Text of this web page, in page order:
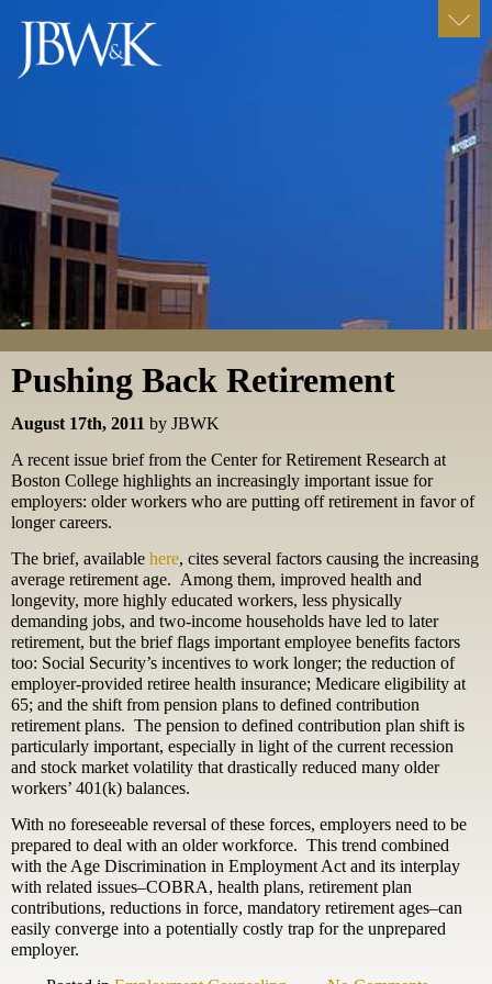
Pushing Back Retirement
August 17th, 2011 by JBWK
A recent issue brief from the Center for Retirement Research at
Boston College highlights an increasingly important issue for
employers: older workers who are putting off retirement in favor of
longer careers.
The brief, available here, cites several factors causing the increasing
average retirement age. Among them, improved health and
longevity, more highly educated workers, less physically
demanding jobs, and two-income households have led to later
retirement, but the brief flags important employee benefits factors
too: Social Security’s incentives to work longer; the reduction of
employer-provided retiree health insurance; Medicare eligibility at
65; and the shift from pension plans to defined contribution
retirement plans. The pension to defined contribution plan shift is
particularly important, especially in light of the current recession
and stock market volatility that drastically reduced many older
workers’ 401(k) balances.
With no foreseeable reversal of these forces, employers need to be
prepared to deal with an older workforce. This trend combined
with the Age Discrimination in Employment Act and its interplay
with related issues–COBRA, health plans, retirement plan
contributions, reductions in force, mandatory retirement ages–can
easily converge into a potentially costly trap for the unprepared
employer.